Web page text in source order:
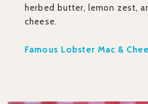
herbed butter, lemon zest,
cheese.
Famous Lobster Mac &